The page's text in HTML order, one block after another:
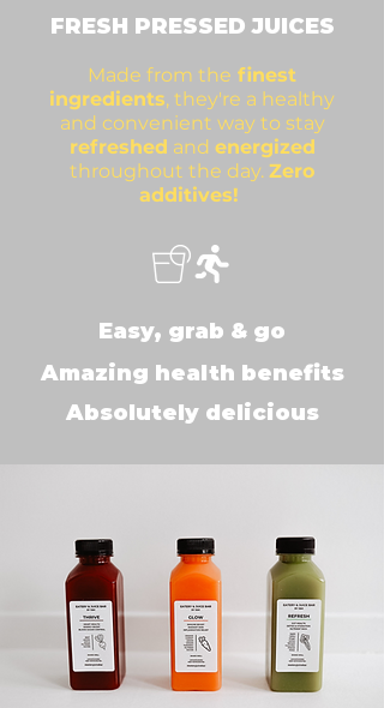
FRESH PRESSED JUICES
Made from the finest
ingredients, they're a healthy
and convenient way to stay
refreshed and energized
throughout the day. Zero
additives!
Easy, grab & go
Amazing health benefits
Absolutely delicious